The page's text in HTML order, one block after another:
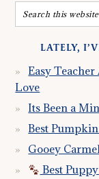
LATELY,
Easy
Love
Its Been a
Best
Gooey
Best